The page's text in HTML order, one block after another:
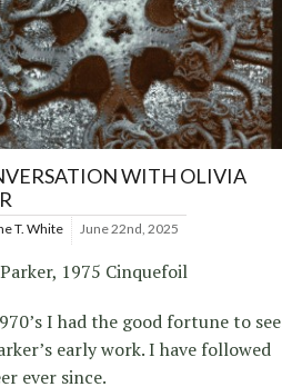
WITH OLIVIA
T. White June 22nd, 2025
1975 Cinquefoil
I had the good fortune to see
early work. I have followed
ever since.